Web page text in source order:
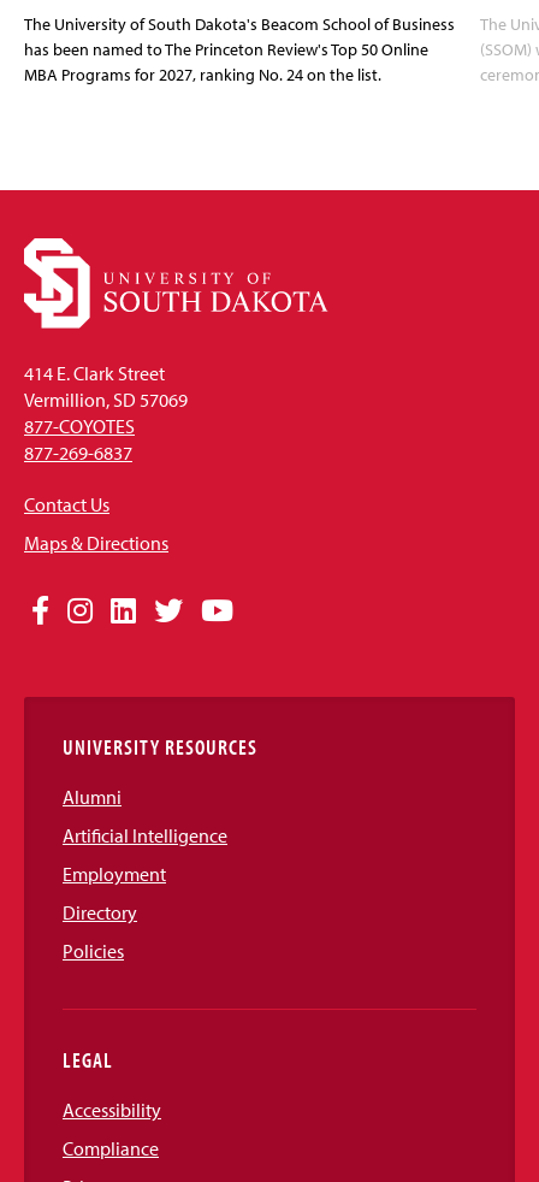
The University of South Dakota's Beacom School of Business
has been named to The Princeton Review's Top 50 Online
MBA Programs for 2027, ranking No. 24 on the list.
The
414 E. Clark Street
Vermillion, SD 57069
877-COYOTES
877-269-6837
Contact Us
Maps & Directions
Social
Links
Facebook
Instagram
LinkedIn
TwitterYouTube
UNIVERSITY RESOURCES
Alumni
Artificial Intelligence
Employment
Directory
Policies
LEGAL
Accessibility
Compliance